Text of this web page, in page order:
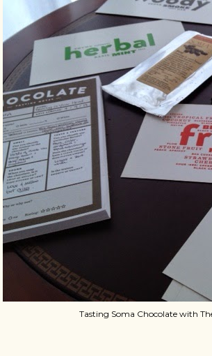
Tasting Soma Chocolate with